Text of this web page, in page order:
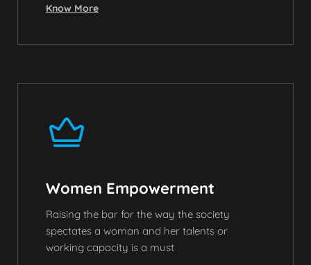
Know More
Women Empowerment
Raising the bar for the way the society
spectates a woman and her talents or
working capacity is a must